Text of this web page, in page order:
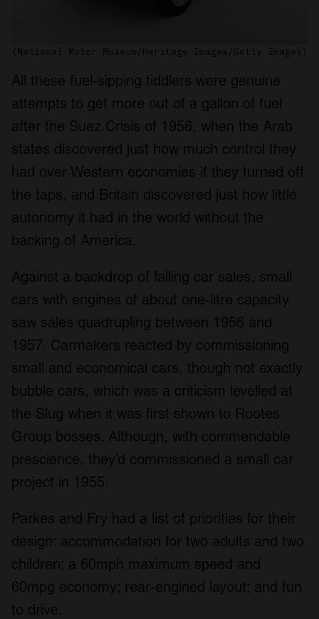
may combine it with other information that you’ve
of their services.
(National Motor Museum/Heritage Images/Getty Images)
All these fuel-sipping tiddlers were genuine
attempts to get more out of a gallon of fuel
after the Suez Crisis of 1956, when the Arab
states discovered just how much control they
had over Western economies if they turned off
the taps, and Britain discovered just how little
autonomy it had in the world without the
backing of America.
Against a backdrop of falling car sales, small
cars with engines of about one-litre capacity
saw sales quadrupling between 1956 and
1957. Carmakers reacted by commissioning
small and economical cars, though not exactly
bubble cars, which was a criticism levelled at
the Slug when it was first shown to Rootes
Group bosses. Although, with commendable
prescience, they’d commissioned a small car
project in 1955.
Parkes and Fry had a list of priorities for their
design: accommodation for two adults and two
children; a 60mph maximum speed and
60mpg economy; rear-engined layout; and fun
to drive.